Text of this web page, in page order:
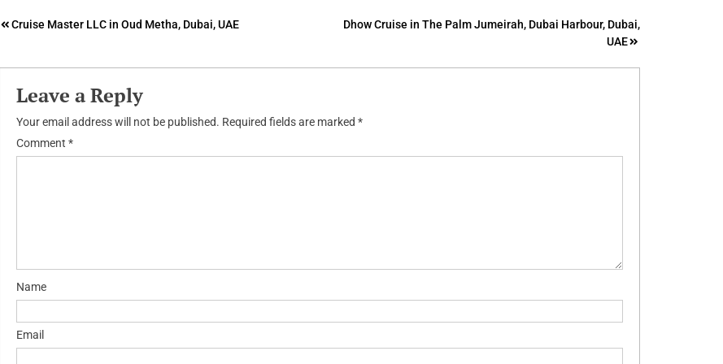
Post
Cruise Master LLC in Oud Metha, Dubai, UAE
Dhow Cruise in The Palm Jumeirah, Dubai Harbour, Dubai,
UAE
Leave a Reply
Your email address will not be published. Required fields are marked *
Comment *
Name
Email